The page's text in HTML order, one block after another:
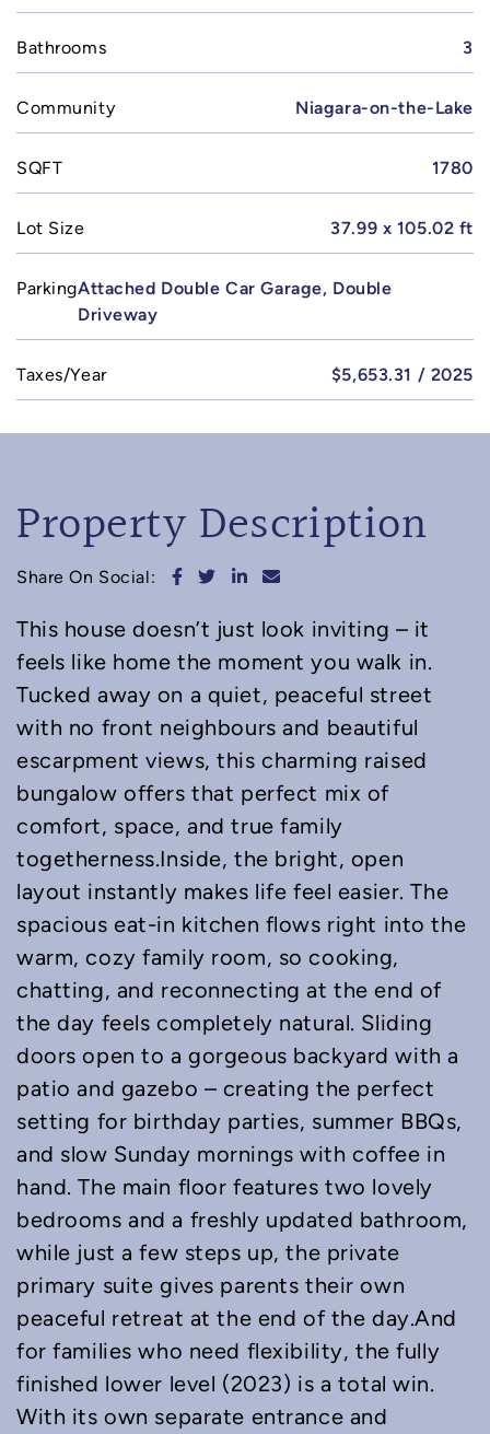
Bathrooms 3
Community Niagara-on-the-Lake
SQFT 1780
Lot Size 37.99 x 105.02 ft
ParkingAttached Double Car Garage, Double
Driveway
Taxes/Year $5,653.31 / 2025
Property Description
Share On Social: Share on Facebook
Share on Twitter
Share on LinkedIn
Share via email
This house doesn’t just look inviting – it
feels like home the moment you walk in.
Tucked away on a quiet, peaceful street
with no front neighbours and beautiful
escarpment views, this charming raised
bungalow offers that perfect mix of
comfort, space, and true family
togetherness.Inside, the bright, open
layout instantly makes life feel easier. The
spacious eat-in kitchen flows right into the
warm, cozy family room, so cooking,
chatting, and reconnecting at the end of
the day feels completely natural. Sliding
doors open to a gorgeous backyard with a
patio and gazebo – creating the perfect
setting for birthday parties, summer BBQs,
and slow Sunday mornings with coffee in
hand. The main floor features two lovely
bedrooms and a freshly updated bathroom,
while just a few steps up, the private
primary suite gives parents their own
peaceful retreat at the end of the day.And
for families who need flexibility, the fully
finished lower level (2023) is a total win.
With its own separate entrance and